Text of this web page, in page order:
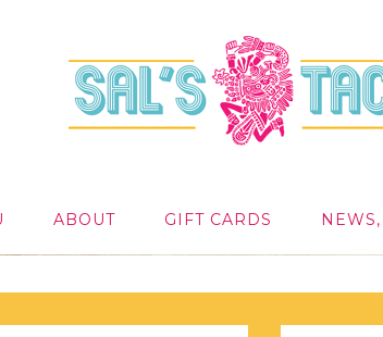
ABOUT GIFT CARDS